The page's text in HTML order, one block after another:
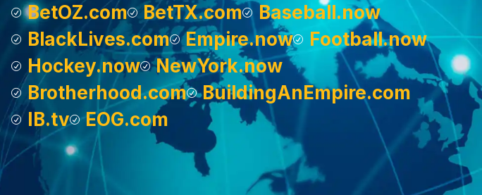
BetOZ.com
BetTX.com
Baseball.now
BlackLives.com
Empire.now
Football.now
Hockey.now
NewYork.now
Brotherhood.com
BuildingAnEmpire.com
IB.tv
EOG.com